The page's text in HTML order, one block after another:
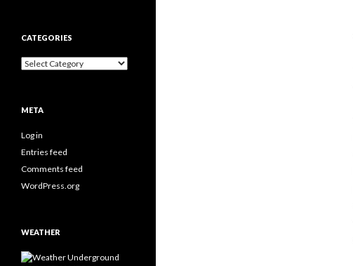
CATEGORIES
Categories
META
Log in
Entries feed
Comments feed
WordPress.org
WEATHER